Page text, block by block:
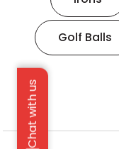
Chat with us
Golf Balls